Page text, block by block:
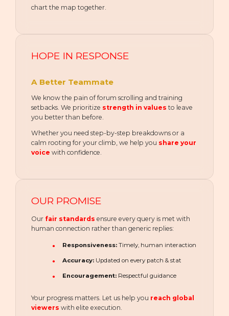
chart the map together.
HOPE IN RESPONSE
A Better Teammate
We know the pain of forum scrolling and training
setbacks. We prioritize strength in values to leave
you better than before.
Whether you need step-by-step breakdowns or a
calm rooting for your climb, we help you share your
voice with confidence.
OUR PROMISE
Our fair standards ensure every query is met with
human connection rather than generic replies:
Responsiveness: Timely, human interaction
Accuracy: Updated on every patch & stat
Encouragement: Respectful guidance
Your progress matters. Let us help you reach global
viewers with elite execution.